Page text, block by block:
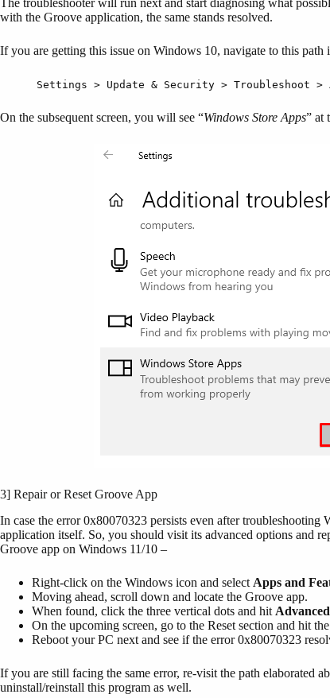
The troubleshooter will run next and start diagnosing what
with the Groove application, the same stands resolved.
If you are getting this issue on Windows 10, navigate to this path
Settings > Update & Security > Troubleshoot
On the subsequent screen, you will see “Windows Store Apps” at
3] Repair or Reset Groove App
In case the error 0x80070323 persists even after
application itself. So, you should visit its advanced options and
Groove app on Windows 11/10 –
Right-click on the Windows icon and select Apps and
Moving ahead, scroll down and locate the Groove app.
When found, click the three vertical dots and hit
On the upcoming screen, go to the Reset section and hit the
Reboot your PC next and see if the error 0x80070323
If you are still facing the same error, re-visit the path elaborated
uninstall/reinstall this program as well.